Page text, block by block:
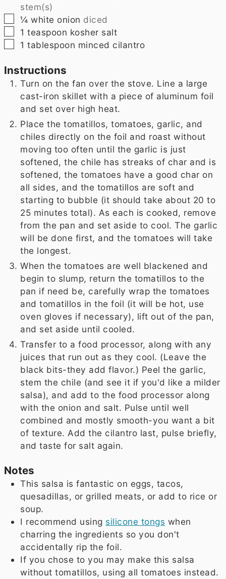
stem(s)
▢
¼ white onion diced
▢
1 teaspoon kosher salt
▢
1 tablespoon minced cilantro
Instructions
Turn on the fan over the stove. Line a large
cast-iron skillet with a piece of aluminum foil
and set over high heat.
Place the tomatillos, tomatoes, garlic, and
chiles directly on the foil and roast without
moving too often until the garlic is just
softened, the chile has streaks of char and is
softened, the tomatoes have a good char on
all sides, and the tomatillos are soft and
starting to bubble (it should take about 20 to
25 minutes total). As each is cooked, remove
from the pan and set aside to cool. The garlic
will be done first, and the tomatoes will take
the longest.
When the tomatoes are well blackened and
begin to slump, return the tomatillos to the
pan if need be, carefully wrap the tomatoes
and tomatillos in the foil (it will be hot, use
oven gloves if necessary), lift out of the pan,
and set aside until cooled.
Transfer to a food processor, along with any
juices that run out as they cool. (Leave the
black bits-they add flavor.) Peel the garlic,
stem the chile (and see it if you'd like a milder
salsa), and add to the food processor along
with the onion and salt. Pulse until well
combined and mostly smooth-you want a bit
of texture. Add the cilantro last, pulse briefly,
and taste for salt again.
Notes
This salsa is fantastic on eggs, tacos,
quesadillas, or grilled meats, or add to rice or
soup.
I recommend using silicone tongs when
charring the ingredients so you don't
accidentally rip the foil.
If you chose to you may make this salsa
without tomatillos, using all tomatoes instead.